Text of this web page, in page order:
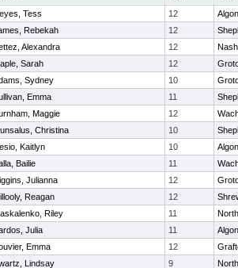
Tess 12
Rebekah 12
Alexandra 12
Sarah 12
Sydney 10
Emma 11
Maggie 12
Christina 10
Kaitlyn 10
Bailie 11
Julianna 12
Reagan 12
Riley 11
Julia 11
Emma 12
Lindsay 9